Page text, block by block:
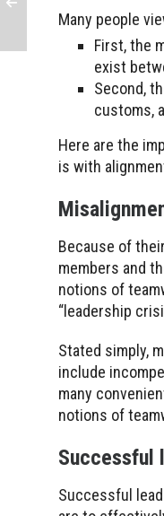
Many people
First, the
exist
Second,
customs,
Here are the
is with
Because of
members and
notions of
“leadership
Stated simply,
include
many
notions of
Successful
Successful